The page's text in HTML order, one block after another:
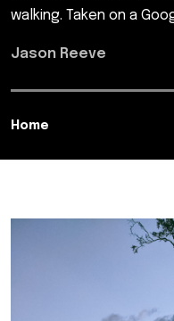
walking. Taken on a
Jason Reeve
Home